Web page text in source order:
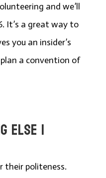
and we’ll
It’s a great way to
you an insider’s
a convention of
ELSE I
their politeness.